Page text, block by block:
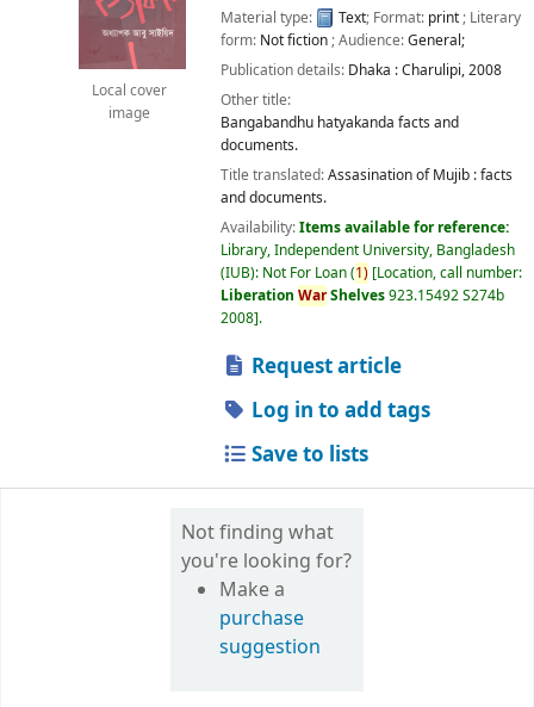
Local cover
image
Material type:
Text; Format: print; Literary
form: Not fiction; Audience:General;
Publication details: Dhaka :Charulipi,2008
Other title:
Bangabandhu hatyakanda facts and
documents.
Title translated:Assasination of Mujib : facts
and documents.
Availability:Items available for reference:
Library, Independent University, Bangladesh
(IUB): Not For Loan(1) Location, call number:
Liberation WarShelves923.15492 S274b
2008 .
Request article
Log in to add tags
Save to lists
Not finding what
you're looking for?
Make a
purchase
suggestion